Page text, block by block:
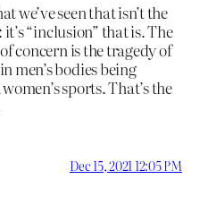
we’ve seen that isn’t the
“inclusion” that is. The
concern is the tragedy of
men’s bodies being
sports. That’s the
Dec 15, 2021 12:05 PM